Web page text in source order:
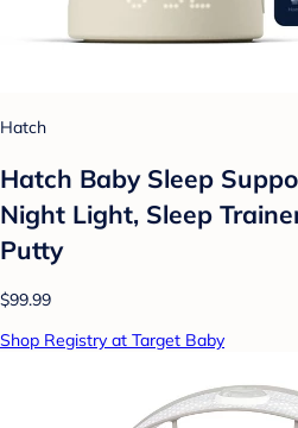
Hatch
Hatch Baby Sleep
Night Light, Sleep
Putty
$99.99
Shop Registry at Target Baby